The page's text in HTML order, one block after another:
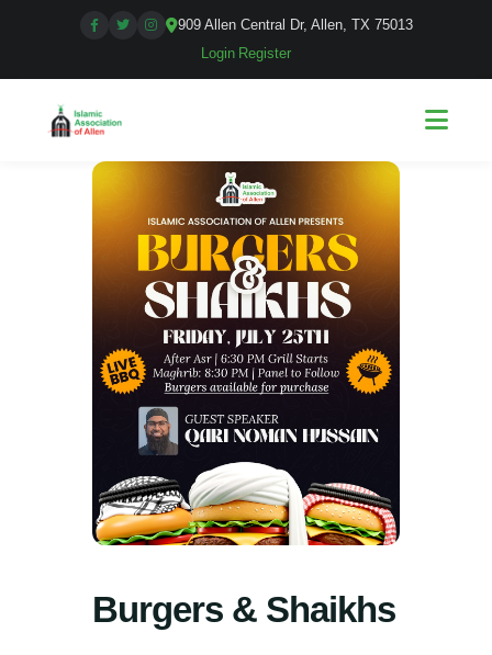
909 Allen Central Dr, Allen, TX 75013
Login Register
Burgers & Shaikhs